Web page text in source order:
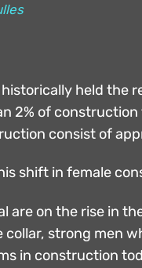
held the
2% of
consist of
shift in female
are on the rise in
collar, strong men
in construction